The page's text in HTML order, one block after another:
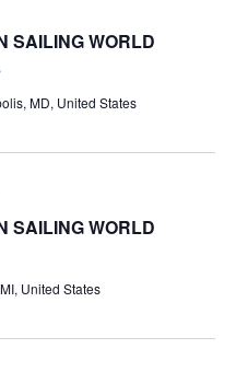
SAILING WORLD
MD, United States
SAILING WORLD
United States